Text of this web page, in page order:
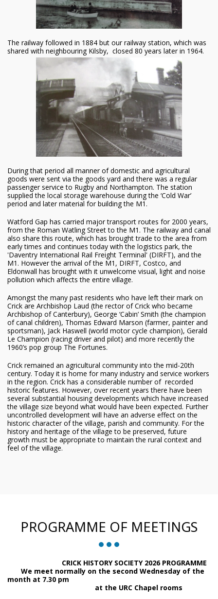
The railway followed in 1884 but our railway station, which was
shared with neighbouring Kilsby, closed 80 years later in 1964.
During that period all manner of domestic and agricultural
goods were sent via the goods yard and there was a regular
passenger service to Rugby and Northampton. The station
supplied the local storage warehouse during the ‘Cold War’
period and later material for building the M1.
Watford Gap has carried major transport routes for 2000 years,
from the Roman Watling Street to the M1. The railway and canal
also share this route, which has brought trade to the area from
early times and continues today with the logistics park, the
'Daventry International Rail Freight Terminal' (DIRFT), and the
M1. However the arrival of the M1, DIRFT, Costco, and
Eldonwall has brought with it unwelcome visual, light and noise
pollution which affects the entire village.
Amongst the many past residents who have left their mark on
Crick are Archbishop Laud (the rector of Crick who became
Archbishop of Canterbury), George ‘Cabin’ Smith (the champion
of canal children), Thomas Edward Marson (farmer, painter and
sportsman), Jack Haswell (world motor cycle champion), Gerald
Le Champion (racing driver and pilot) and more recently the
1960’s pop group The Fortunes.
Crick remained an agricultural community into the mid-20th
century. Today it is home for many industry and service workers
in the region. Crick has a considerable number of recorded
historic features. However, over recent years there have been
several substantial housing developments which have increased
the village size beyond what would have been expected. Further
uncontrolled development will have an adverse effect on the
historic character of the village, parish and community. For the
history and heritage of the village to be preserved, future
growth must be appropriate to maintain the rural context and
feel of the village.
PROGRAMME OF MEETINGS
CRICK HISTORY SOCIETY 2026 PROGRAMME
We meet normally on the second Wednesday of the
month at 7.30 pm
at the URC Chapel rooms